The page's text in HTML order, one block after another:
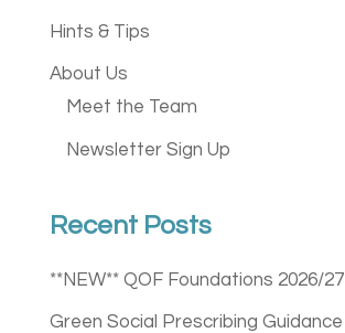
Hints & Tips
About Us
Meet the Team
Newsletter Sign Up
Recent Posts
**NEW** QOF Foundations 2026/27
Green Social Prescribing Guidance